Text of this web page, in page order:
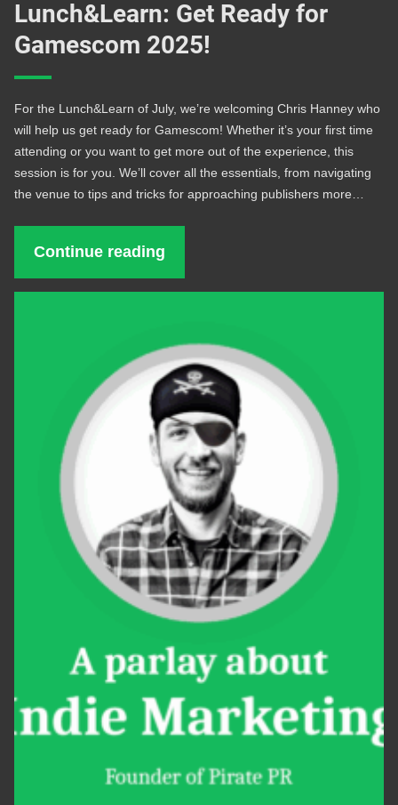
Lunch&Learn: Get Ready for
Gamescom 2025!
For the Lunch&Learn of July, we’re welcoming Chris Hanney who
will help us get ready for Gamescom! Whether it’s your first time
attending or you want to get more out of the experience, this
session is for you. We’ll cover all the essentials, from navigating
the venue to tips and tricks for approaching publishers more…
Continue reading